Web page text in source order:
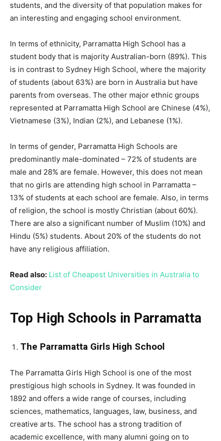
students, and the diversity of that population makes for
an interesting and engaging school environment.
In terms of ethnicity, Parramatta High School has a
student body that is majority Australian-born (89%). This
is in contrast to Sydney High School, where the majority
of students (about 63%) are born in Australia but have
parents from overseas. The other major ethnic groups
represented at Parramatta High School are Chinese (4%),
Vietnamese (3%), Indian (2%), and Lebanese (1%).
In terms of gender, Parramatta High Schools are
predominantly male-dominated – 72% of students are
male and 28% are female. However, this does not mean
that no girls are attending high school in Parramatta –
13% of students at each school are female. Also, in terms
of religion, the school is mostly Christian (about 60%).
There are also a significant number of Muslim (10%) and
Hindu (5%) students. About 20% of the students do not
have any religious affiliation.
Read also: List of Cheapest Universities in Australia to
Consider
Top High Schools in Parramatta
The Parramatta Girls High School
The Parramatta Girls High School is one of the most
prestigious high schools in Sydney. It was founded in
1892 and offers a wide range of courses, including
sciences, mathematics, languages, law, business, and
creative arts. The school has a strong tradition of
academic excellence, with many alumni going on to